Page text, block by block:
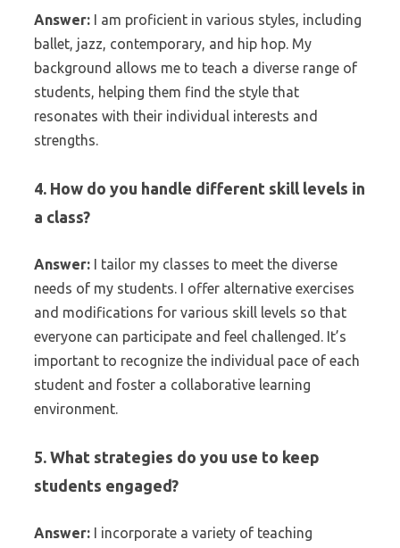
Answer: I am proficient in various styles, including
ballet, jazz, contemporary, and hip hop. My
background allows me to teach a diverse range of
students, helping them find the style that
resonates with their individual interests and
strengths.
4. How do you handle different skill levels in
a class?
Answer: I tailor my classes to meet the diverse
needs of my students. I offer alternative exercises
and modifications for various skill levels so that
everyone can participate and feel challenged. It’s
important to recognize the individual pace of each
student and foster a collaborative learning
environment.
5. What strategies do you use to keep
students engaged?
Answer: I incorporate a variety of teaching